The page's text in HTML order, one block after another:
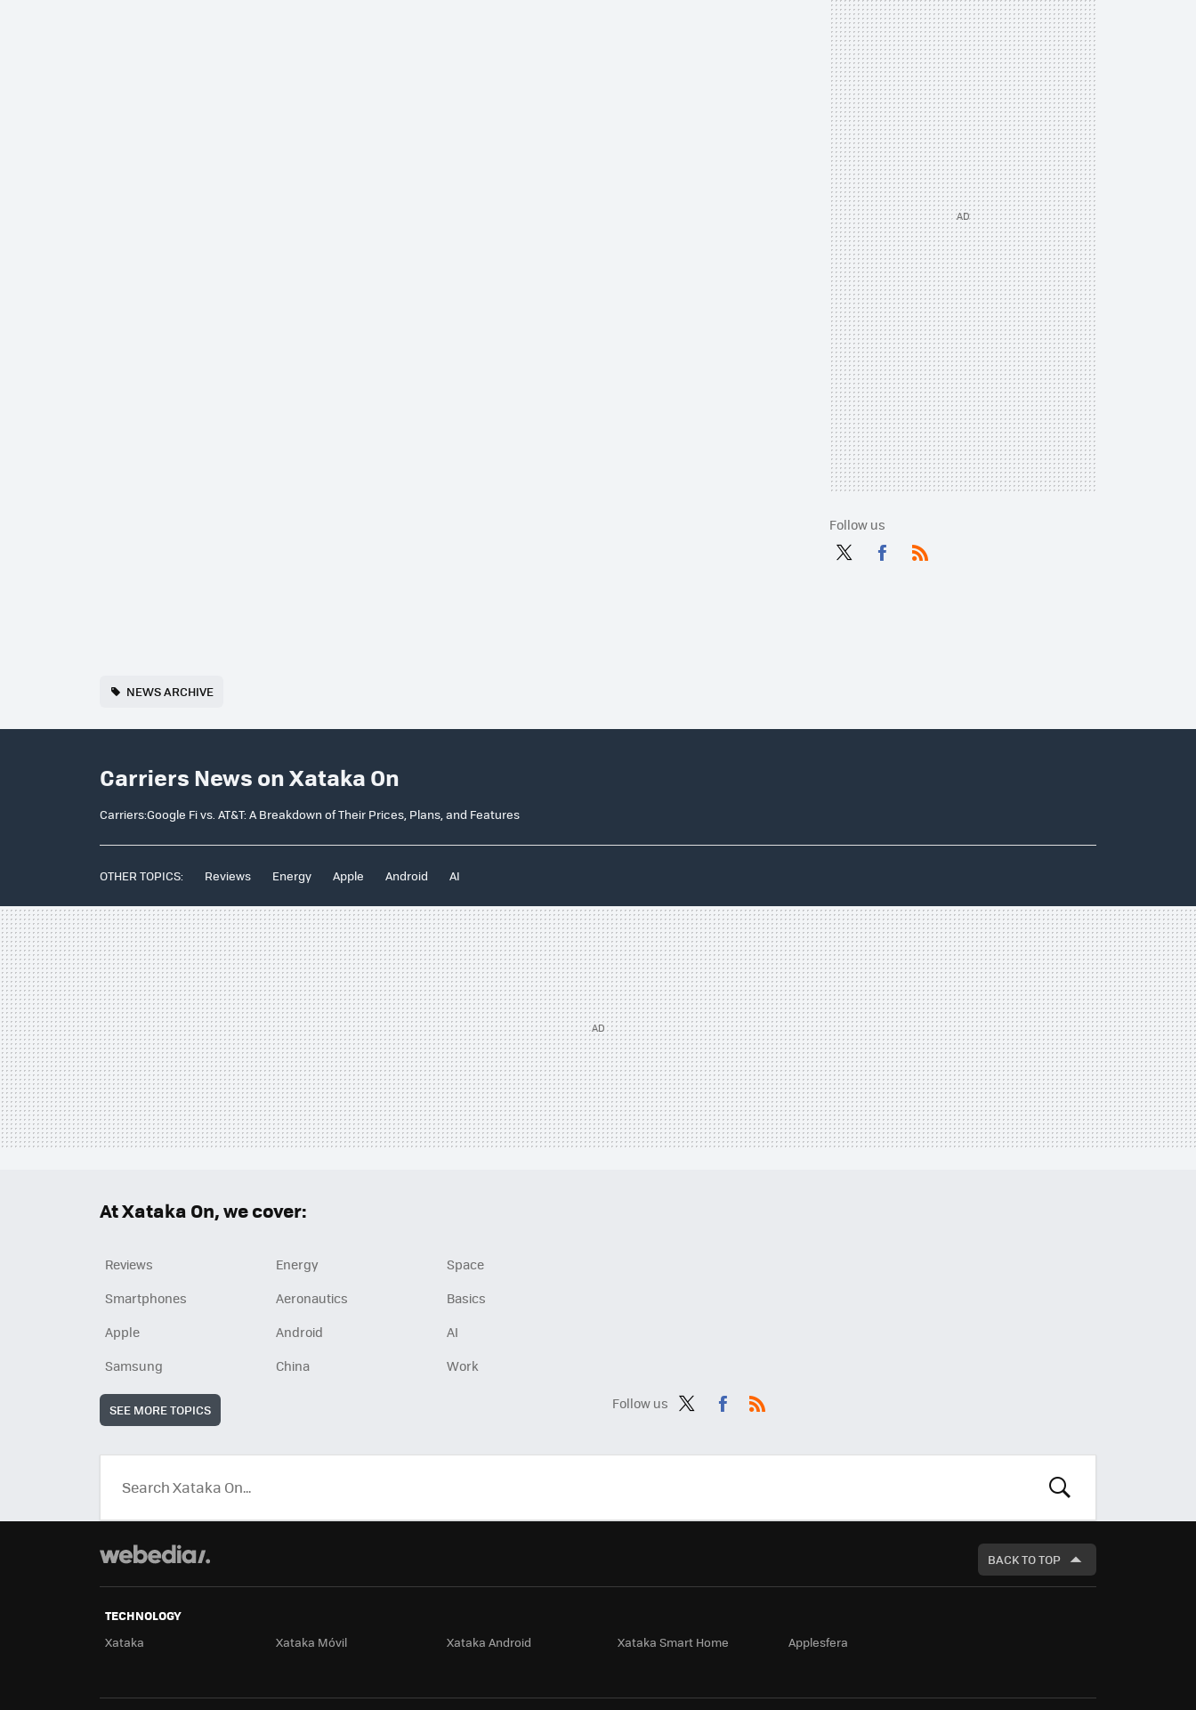
Follow us
NEWS ARCHIVE
Carriers News on Xataka On
Carriers:Google Fi vs. AT&T: A Breakdown of Their Prices, Plans, and Features
OTHER TOPICS: Reviews Energy Apple Android AI
Follow us
ter
ebo
At Xataka On, we cover:
Reviews Energy
Space
Smartphones
Aeronautics
Basics
Apple
Android
AI
Samsung
China Work
SEE MORE TOPICS
LOOK
BACK TO TOP
TECHNOLOGY
Xataka
Xataka Móvil Xataka Android Xataka Smart Home Applesfera